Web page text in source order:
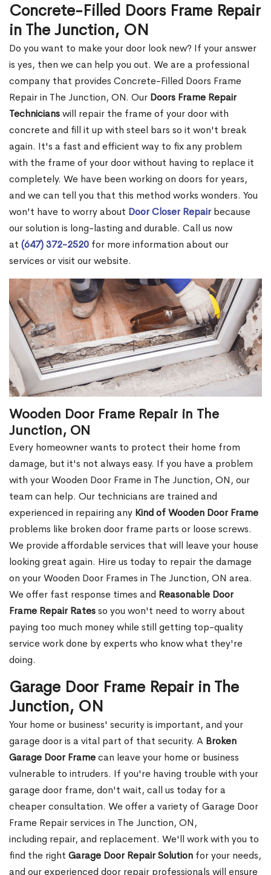
Concrete-Filled Doors Frame Repair
in The Junction, ON
Do you want to make your door look new? If your answer
is yes, then we can help you out. We are a professional
company that provides Concrete-Filled Doors Frame
Repair in The Junction, ON. Our Doors Frame Repair
Technicianswill repair the frame of your door with
concrete and fill it up with steel bars so it won't break
again. It's a fast and efficient way to fix any problem
with the frame of your door without having to replace it
completely. We have been working on doors for years,
and we can tell you that this method works wonders. You
won't have to worry about Door Closer Repairbecause
our solution is long-lasting and durable. Call us now
at (647) 372-2520 for more information about our
services or visit our website.
Wooden Door Frame Repair in The
Junction, ON
Every homeowner wants to protect their home from
damage, but it's not always easy. If you have a problem
with your Wooden Door Frame in The Junction, ON, our
team can help. Our technicians are trained and
experienced in repairing any Kind of Wooden Door Frame
problems like broken door frame parts or loose screws.
We provide affordable services that will leave your house
looking great again. Hire us today to repair the damage
on your Wooden Door Frames in The Junction, ON area.
We offer fast response times and Reasonable Door
Frame Repair Ratesso you won't need to worry about
paying too much money while still getting top-quality
service work done by experts who know what they're
doing.
Garage Door Frame Repair in The
Junction, ON
Your home or business' security is important, and your
garage door is a vital part of that security. A Broken
Garage Door Framecan leave your home or business
vulnerable to intruders. If you're having trouble with your
garage door frame, don't wait, call us today for a
cheaper consultation. We offer a variety of Garage Door
Frame Repair services in The Junction, ON,
including repair, and replacement. We'll work with you to
find the right Garage Door Repair Solution for your needs,
and our experienced door repair professionals will ensure